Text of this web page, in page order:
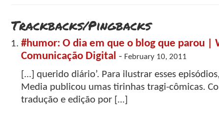
Trackbacks/Pingbacks
#humor: O dia em que o blog que parou |
Comunicação Digital - February 10, 2011
[...] querido diário’. Para ilustrar esses
Media publicou umas tirinhas tragi-cômicas.
tradução e edição por [...]